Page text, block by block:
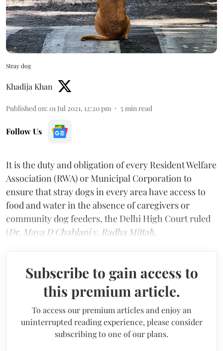
Stray dog
Khadija Khan
Published on: 01 Jul 2021, 12:20 pm 5 min read
Follow Us
It is the duty and obligation of every Resident Welfare
Association (RWA) or Municipal Corporation to
ensure that stray dogs in every area have access to
food and water in the absence of caregivers or
community dog feeders, the Delhi High Court ruled
(Dr. Maya D Chablani v. Radha Mittal).
Subscribe to gain access to
this premium article.
To access our premium articles and enjoy an
uninterrupted reading experience, please consider
subscribing to one of our plans.